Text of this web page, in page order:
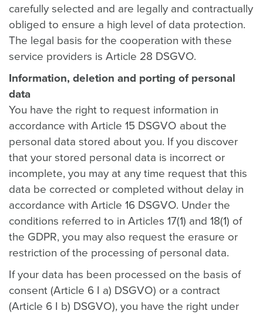
carefully selected and are legally and contractually
obliged to ensure a high level of data protection.
The legal basis for the cooperation with these
service providers is Article 28 DSGVO.
Information, deletion and porting of personal
data
You have the right to request information in
accordance with Article 15 DSGVO about the
personal data stored about you. If you discover
that your stored personal data is incorrect or
incomplete, you may at any time request that this
data be corrected or completed without delay in
accordance with Article 16 DSGVO. Under the
conditions referred to in Articles 17(1) and 18(1) of
the GDPR, you may also request the erasure or
restriction of the processing of personal data.
If your data has been processed on the basis of
consent (Article 6 I a) DSGVO) or a contract
(Article 6 I b) DSGVO), you have the right under